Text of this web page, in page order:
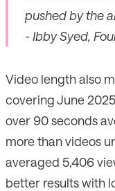
pushed by the
- Ibby Syed,
Video length also
covering June
over 90 seconds
more than videos
averaged 5,406
better results with